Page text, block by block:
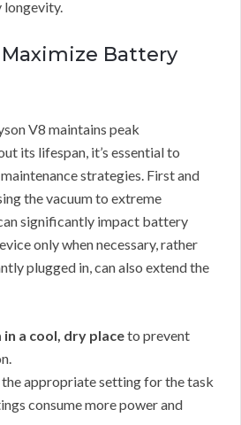
Battery
V8 maintains peak
its lifespan, it’s essential to
strategies. First and
the vacuum to extreme
significantly impact battery
only when necessary, rather
plugged in, can also extend the
a cool, dry placeto prevent
the appropriate setting for the task
consume more power and